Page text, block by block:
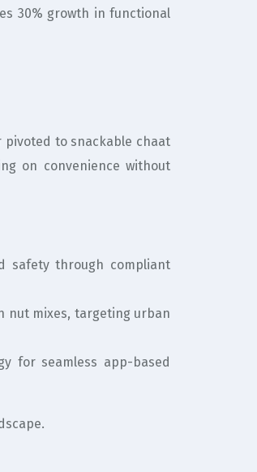
30% growth in functional
pivoted to snackable chaat
on convenience without
safety through compliant
nut mixes, targeting urban
for seamless app-based